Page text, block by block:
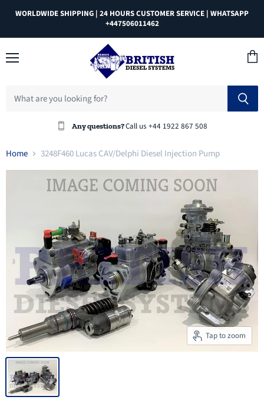
WORLDWIDE SHIPPING | 24 HOURS CUSTOMER SERVICE | WHATSAPP
+447506011462
Any questions?Call us +44 1922 867 508
Home 3248F460 Lucas CAV/Delphi Diesel Injection Pump
Tap to zoom